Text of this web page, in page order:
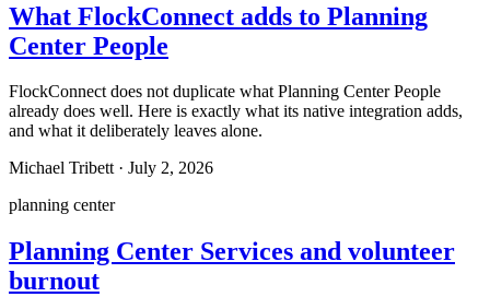
What FlockConnect adds to Planning
Center People
FlockConnect does not duplicate what Planning Center People
already does well. Here is exactly what its native integration adds,
and what it deliberately leaves alone.
Michael Tribett· July 2, 2026
planning center
Planning Center Services and volunteer
burnout